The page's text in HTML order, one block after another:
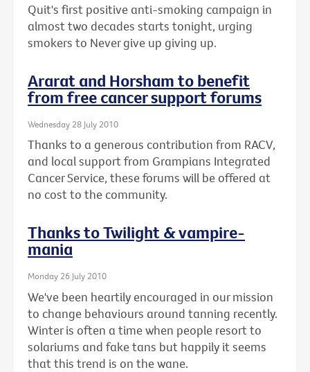
Quit's first positive anti-smoking campaign in
almost two decades starts tonight, urging
smokers to Never give up giving up.
Ararat and Horsham to benefit
from free cancer support forums
Wednesday 28 July 2010
Thanks to a generous contribution from RACV,
and local support from Grampians Integrated
Cancer Service, these forums will be offered at
no cost to the community.
Thanks to Twilight & vampire-
mania
Monday 26 July 2010
We've been heartily encouraged in our mission
to change behaviours around tanning recently.
Winter is often a time when people resort to
solariums and fake tans but happily it seems
that this trend is on the wane.